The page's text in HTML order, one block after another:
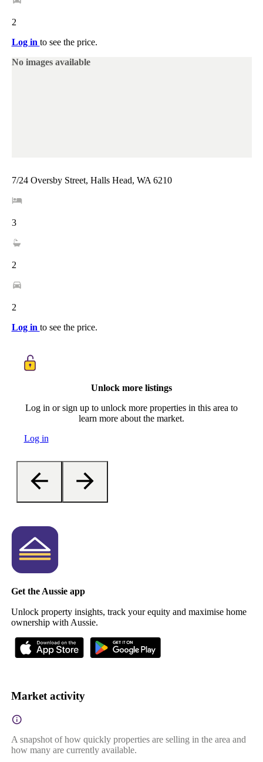
2
Log in to see the price.
No images available
7/24 Oversby Street, Halls Head, WA 6210
3
2
2
Log in to see the price.
Unlock more listings
Log in or sign up to unlock more properties in this area to
learn more about the market.
Log in
Get the Aussie app
Unlock property insights, track your equity and maximise home
ownership with Aussie.
Market activity
A snapshot of how quickly properties are selling in the area and
how many are currently available.